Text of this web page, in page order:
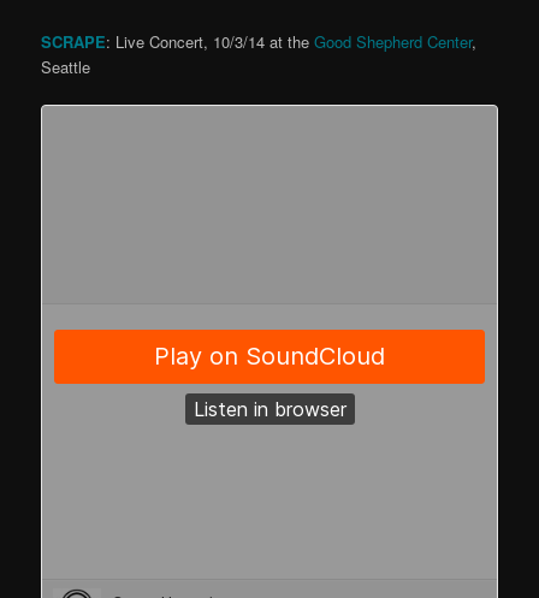
SCRAPE: Live Concert, 10/3/14 at theGood Shepherd Center,
Seattle